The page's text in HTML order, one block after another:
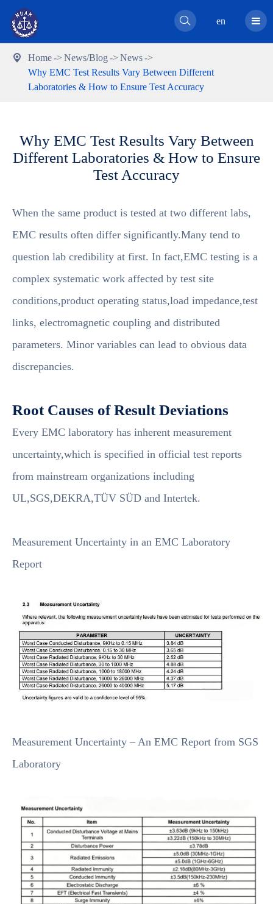
en

 Home News/Blog
News
Why EMC Test Results Vary Between Different
Laboratories & How to Ensure Test Accuracy
Why EMC Test Results Vary Between
Different Laboratories & How to Ensure
Test Accuracy
When the same product is tested at two different labs,
EMC results often differ significantly.Many tend to
question lab credibility at first. In fact,EMC testing is a
complex systematic work affected by test site
conditions,product operating status,load impedance,test
links, electromagnetic coupling and distributed
parameters. Minor variables can lead to obvious data
discrepancies.
Root Causes of Result Deviations
Every EMC laboratory has inherent measurement
uncertainty,which is specified in official test reports
from mainstream organizations including
UL,SGS,DEKRA,TÜV SÜD and Intertek.
Measurement Uncertainty in an EMC Laboratory
Report
Measurement Uncertainty – An EMC Report from SGS
Laboratory